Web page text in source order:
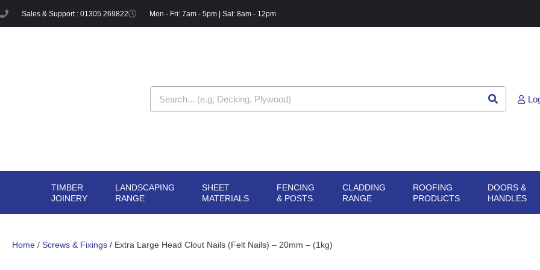
to
Sales & Support : 01305 269822 Mon - Fri: 7am - 5pm | Sat: 8am - 12pm
TIMBER
JOINERY
OPEN TIMBER
JOINERY
LANDSCAPING
RANGE
OPEN LANDSCAPING
RANGE
SHEET
MATERIALS
OPEN SHEET
MATERIALS
FENCING
& POSTS
OPEN FENCING
& POSTS
CLADDING
RANGE
OPEN CLADDING
RANGE
ROOFING
PRODUCTS
OPEN ROOFING
PRODUCTS
DOORS &
HANDLES
Home / Screws & Fixings / Extra Large Head Clout Nails (Felt Nails) – 20mm – (1kg)